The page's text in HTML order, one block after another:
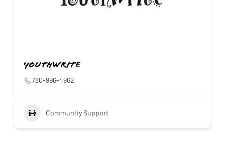
YouthWrite
780-996-4962
Community Support